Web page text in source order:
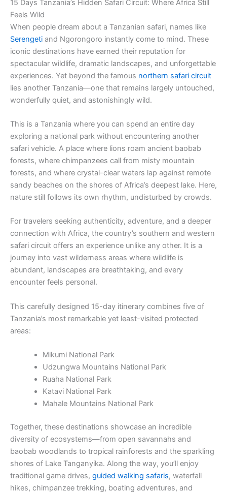
15 Days Tanzania’s Hidden Safari Circuit: Where Africa Still
Feels Wild
When people dream about a Tanzanian safari, names like
Serengeti and Ngorongoro instantly come to mind. These
iconic destinations have earned their reputation for
spectacular wildlife, dramatic landscapes, and unforgettable
experiences. Yet beyond the famous northern safari circuit
lies another Tanzania—one that remains largely untouched,
wonderfully quiet, and astonishingly wild.
This is a Tanzania where you can spend an entire day
exploring a national park without encountering another
safari vehicle. A place where lions roam ancient baobab
forests, where chimpanzees call from misty mountain
forests, and where crystal-clear waters lap against remote
sandy beaches on the shores of Africa’s deepest lake. Here,
nature still follows its own rhythm, undisturbed by crowds.
For travelers seeking authenticity, adventure, and a deeper
connection with Africa, the country’s southern and western
safari circuit offers an experience unlike any other. It is a
journey into vast wilderness areas where wildlife is
abundant, landscapes are breathtaking, and every
encounter feels personal.
This carefully designed 15-day itinerary combines five of
Tanzania’s most remarkable yet least-visited protected
areas:
Mikumi National Park
Udzungwa Mountains National Park
Ruaha National Park
Katavi National Park
Mahale Mountains National Park
Together, these destinations showcase an incredible
diversity of ecosystems—from open savannahs and
baobab woodlands to tropical rainforests and the sparkling
shores of Lake Tanganyika. Along the way, you’ll enjoy
traditional game drives, guided walking safaris, waterfall
hikes, chimpanzee trekking, boating adventures, and